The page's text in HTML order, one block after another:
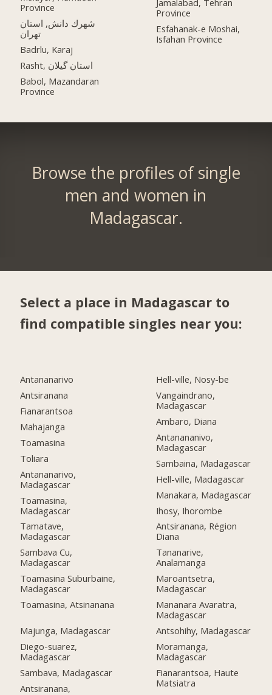
Province
شهرك دانش, استان
تهران
Badrlu, Karaj
Rasht, استان گیلان
Babol, Mazandaran
Province
Jamalabad, Tehran
Province
Esfahanak-e Moshai,
Isfahan Province
Browse the profiles of single
men and women in
Madagascar.
Select a place in Madagascar to
find compatible singles near you:
Antananarivo
Antsiranana
Fianarantsoa
Mahajanga
Toamasina
Toliara
Antananarivo,
Madagascar
Toamasina,
Madagascar
Tamatave,
Madagascar
Sambava Cu,
Madagascar
Toamasina Suburbaine,
Madagascar
Toamasina, Atsinanana
Majunga, Madagascar
Diego-suarez,
Madagascar
Sambava, Madagascar
Antsiranana,
Hell-ville, Nosy-be
Vangaindrano,
Madagascar
Ambaro, Diana
Antanananivo,
Madagascar
Sambaina, Madagascar
Hell-ville, Madagascar
Manakara, Madagascar
Ihosy, Ihorombe
Antsiranana, Région
Diana
Tananarive,
Analamanga
Maroantsetra,
Madagascar
Mananara Avaratra,
Madagascar
Antsohihy, Madagascar
Moramanga,
Madagascar
Fianarantsoa, Haute
Matsiatra